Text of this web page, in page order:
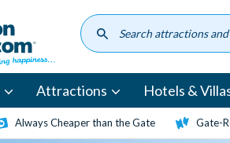
Attractions Hotels &
Always Cheaper than the Gate Gate-